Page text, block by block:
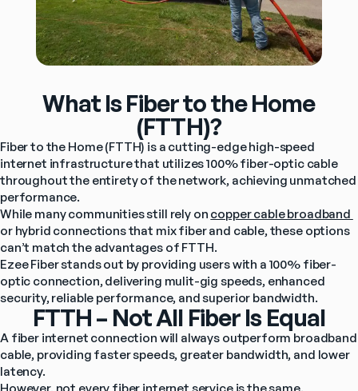
What Is Fiber to the Home
(FTTH)?
Fiber to the Home (FTTH) is a cutting-edge high-speed
internet infrastructure that utilizes 100% fiber-optic cable
throughout the entirety of the network, achieving unmatched
performance.
While many communities still rely on
or hybrid connections that mix fiber and cable, these options
can’t match the advantages of FTTH.
Ezee Fiber stands out by providing users with a 100% fiber-
optic connection, delivering mulit-gig speeds, enhanced
security, reliable performance, and superior bandwidth.
FTTH – Not All Fiber Is Equal
A fiber internet connection will always outperform broadband
cable, providing faster speeds, greater bandwidth, and lower
latency.